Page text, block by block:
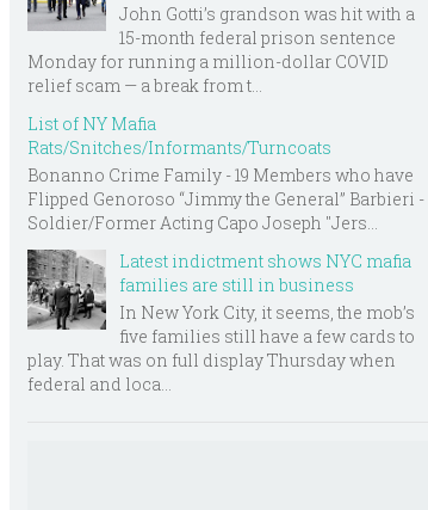
John Gotti’s grandson was hit with a
15-month federal prison sentence
Monday for running a million-dollar COVID
relief scam — a break from t...
List of NY Mafia
Rats/Snitches/Informants/Turncoats
Bonanno Crime Family - 19 Members who have
Flipped Genoroso “Jimmy the General” Barbieri -
Soldier/Former Acting Capo Joseph "Jers...
Latest indictment shows NYC mafia
families are still in business
In New York City, it seems, the mob’s
five families still have a few cards to
play. That was on full display Thursday when
federal and loca...